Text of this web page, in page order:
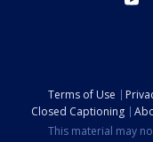
Terms of Use
Closed Captioning
This material may